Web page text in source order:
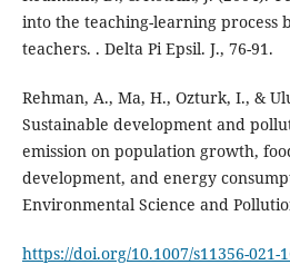
into the teaching-learning process
teachers. . Delta Pi Epsil. J., 76-91.
Rehman, A., Ma, H., Ozturk, I., &
Sustainable development and
emission on population growth,
development, and energy
Environmental Science and
https://doi.org/10.1007/s11356-021-